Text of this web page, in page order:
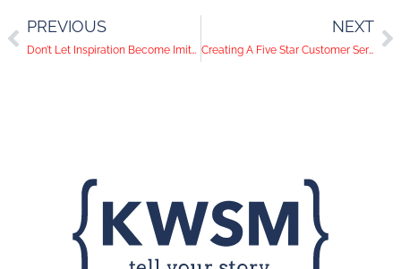
PREVIOUS
Don’t Let Inspiration Become Imitation When Crafting Your Ads
NEXT
Creating A Five Star Customer Service Experience